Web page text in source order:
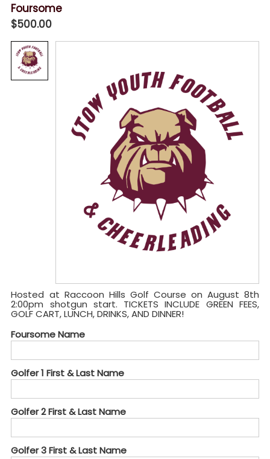
Foursome
$500.00
Hosted at Raccoon Hills Golf Course on August 8th
2:00pm shotgun start. TICKETS INCLUDE GREEN FEES,
GOLF CART, LUNCH, DRINKS, AND DINNER!
Foursome Name
Golfer 1 First & Last Name
Golfer 2 First & Last Name
Golfer 3 First & Last Name